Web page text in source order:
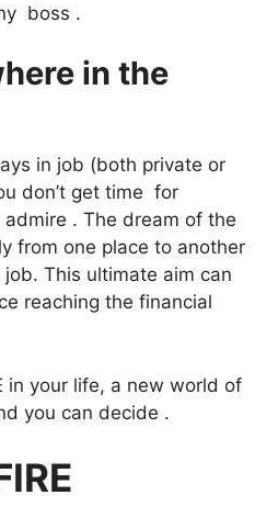
boss .
in the
in job (both private or
don’t get time for
. The dream of the
from one place to another
This ultimate aim can
reaching the financial
in your life, a new world of
you can decide .